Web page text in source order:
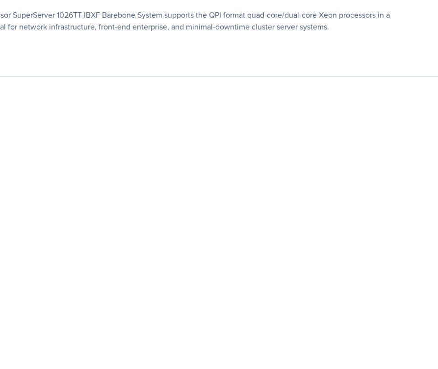
SuperServer 1026TT-IBXF Barebone System supports the QPI format quad-core/dual-core Xeon processors in a
for network infrastructure, front-end enterprise, and minimal-downtime cluster server systems.